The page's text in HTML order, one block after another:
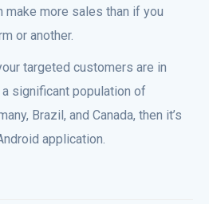
more sales than if you
or another.
targeted customers are in
significant population of
Brazil, and Canada, then it’s
application.